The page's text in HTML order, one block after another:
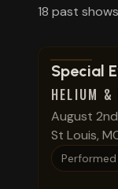
18 past shows
View show
Special
HELIUM &
August
St Louis,